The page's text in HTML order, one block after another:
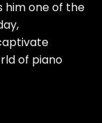
him one of the
of piano